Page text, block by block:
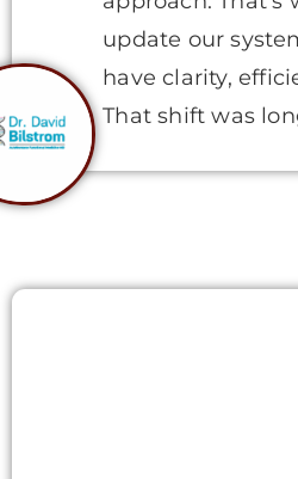
update our
have clarity,
That shift was